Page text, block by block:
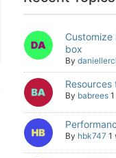
box
By
Resources
By babrees
By hbk747 1